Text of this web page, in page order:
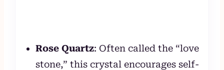
Rose Quartz: Often called the “love
stone,” this crystal encourages self-